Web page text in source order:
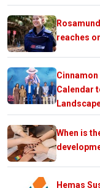
reaches
Calendar
When is
Hemas